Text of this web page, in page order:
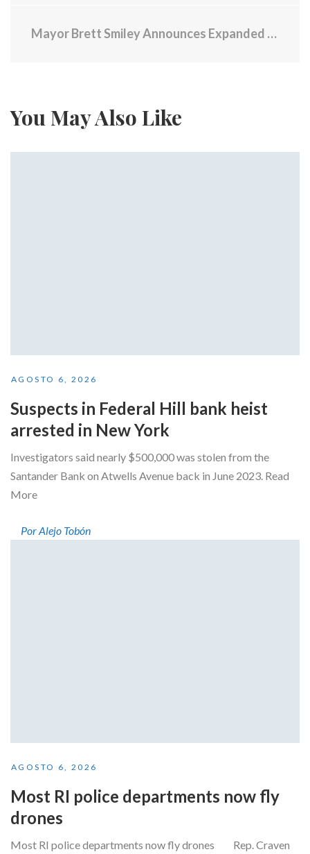
Mayor Brett Smiley Announces Expanded Cooling Activities Throughout Providence for Fourth of July Weekend and Beyond
You May Also Like
AGOSTO 6, 2026
Suspects in Federal Hill bank heist
arrested in New York
Investigators said nearly $500,000 was stolen from the
Santander Bank on Atwells Avenue back in June 2023. Read
More
Por Alejo Tobón
AGOSTO 6, 2026
Most RI police departments now fly
drones
Most RI police departments now fly drones Rep. Craven